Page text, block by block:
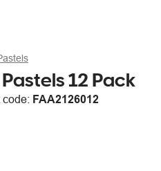
12 Pack
code: FAA2126012